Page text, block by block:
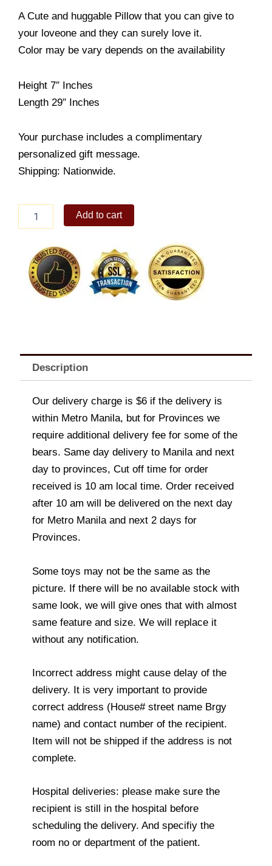
A Cute and huggable Pillow that you can give to
your loveone and they can surely love it.
Color may be vary depends on the availability
Height 7″ Inches
Length 29″ Inches
Your purchase includes a complimentary
personalized gift message.
Shipping: Nationwide.
quantity
Add to cart
Description
Our delivery charge is $6 if the delivery is
within Metro Manila, but for Provinces we
require additional delivery fee for some of the
bears. Same day delivery to Manila and next
day to provinces, Cut off time for order
received is 10 am local time. Order received
after 10 am will be delivered on the next day
for Metro Manila and next 2 days for
Provinces.
Some toys may not be the same as the
picture. If there will be no available stock with
same look, we will give ones that with almost
same feature and size. We will replace it
without any notification.
Incorrect address might cause delay of the
delivery. It is very important to provide
correct address (House# street name Brgy
name) and contact number of the recipient.
Item will not be shipped if the address is not
complete.
Hospital deliveries: please make sure the
recipient is still in the hospital before
scheduling the delivery. And specifiy the
room no or department of the patient.